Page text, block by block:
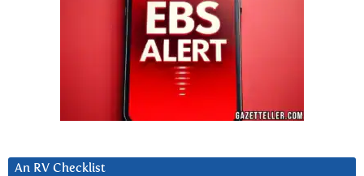
An RV Checklist